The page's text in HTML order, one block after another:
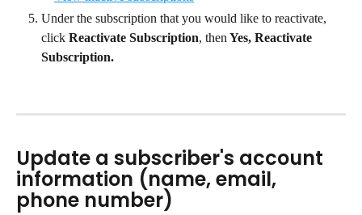
Under the subscription that you would like to reactivate,
click Reactivate Subscription, then Yes, Reactivate
Subscription.
Update a subscriber's account
information (name, email,
phone number)